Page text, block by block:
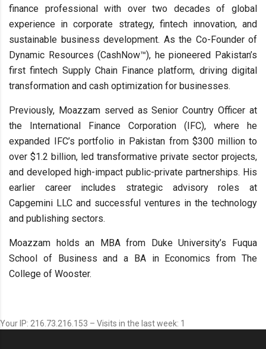
finance professional with over two decades of global
experience in corporate strategy, fintech innovation, and
sustainable business development. As the Co-Founder of
Dynamic Resources (CashNow™), he pioneered Pakistan’s
first fintech Supply Chain Finance platform, driving digital
transformation and cash optimization for businesses.
Previously, Moazzam served as Senior Country Officer at
the International Finance Corporation (IFC), where he
expanded IFC’s portfolio in Pakistan from $300 million to
over $1.2 billion, led transformative private sector projects,
and developed high-impact public-private partnerships. His
earlier career includes strategic advisory roles at
Capgemini LLC and successful ventures in the technology
and publishing sectors.
Moazzam holds an MBA from Duke University’s Fuqua
School of Business and a BA in Economics from The
College of Wooster.
Your IP: 216.73.216.153 – Visits in the last week: 1